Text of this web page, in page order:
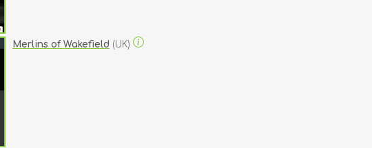
Merlins of Wakefield (UK)